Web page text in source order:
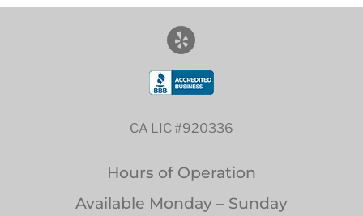
CA LIC #920336
Hours of Operation
Available Monday – Sunday